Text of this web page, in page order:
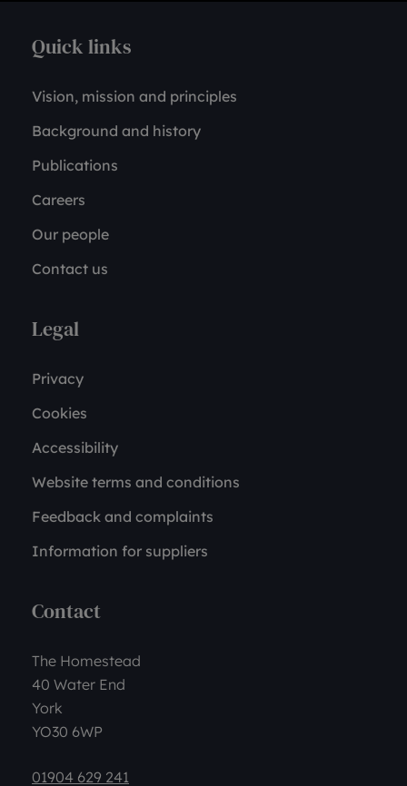
Quick links
Vision, mission and principles
Background and history
Publications
Careers
Our people
Contact us
Legal
Privacy
Cookies
Accessibility
Website terms and conditions
Feedback and complaints
Information for suppliers
Contact
The Homestead
40 Water End
York
YO30 6WP
01904 629 241